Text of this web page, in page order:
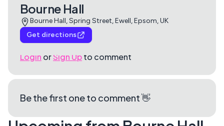
Bourne Hall
Bourne Hall, Spring Street, Ewell, Epsom, UK
Get directions
Login orSign Upto comment
Be the first one to comment 👋